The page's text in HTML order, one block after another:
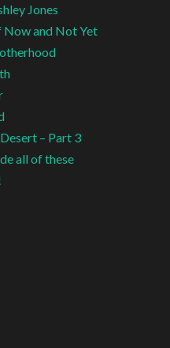
Jones
Now and Not Yet
– Part 3
all of these